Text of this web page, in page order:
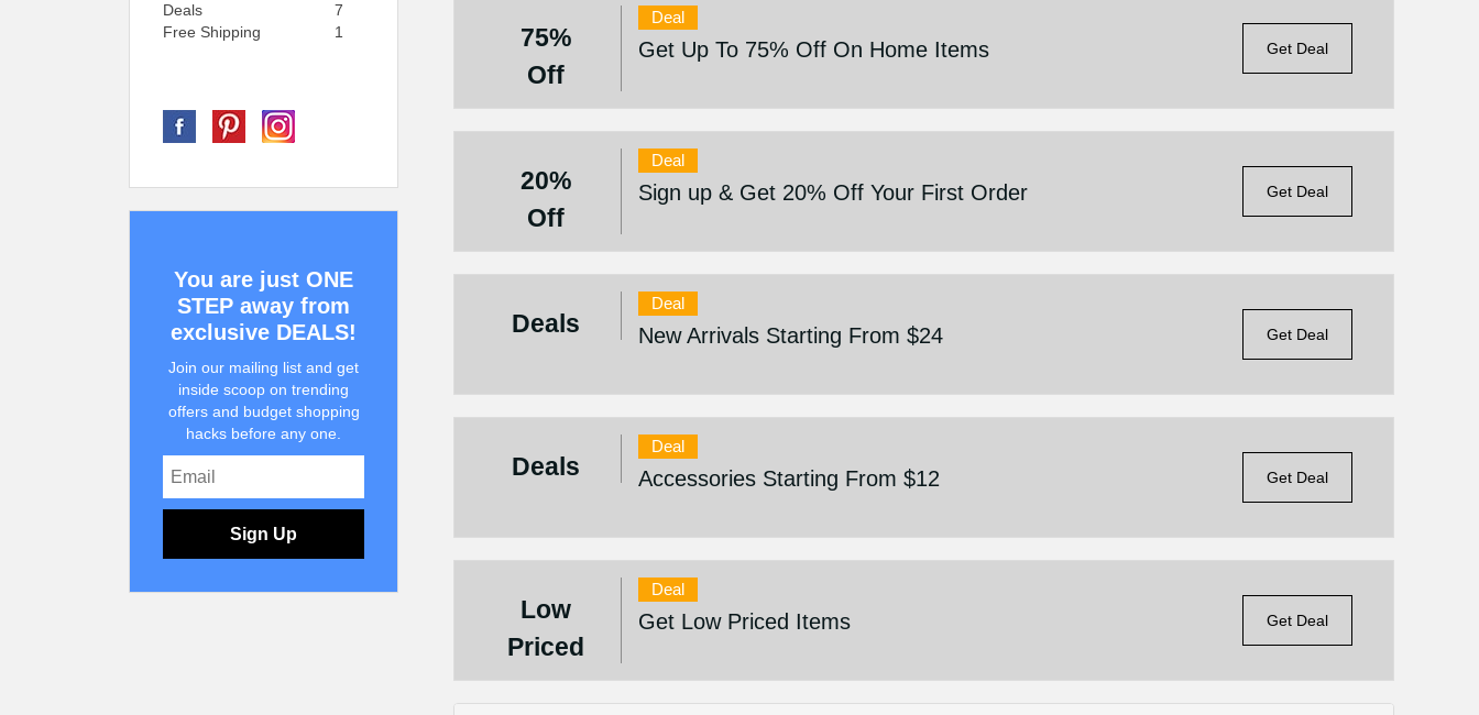
75%
Off
Deal
Get Up To 75% Off On Home Items Get Deal
20%
Off
Deal
Sign up & Get 20% Off Your First Order Get Deal
Deals
Deal
New Arrivals Starting From $24 Get Deal
Deals
Deal
Accessories Starting From $12 Get Deal
Low
Priced
Deal
Get Low Priced Items Get Deal
Deals
7
Free Shipping
1
You are just ONE
STEP away from
exclusive DEALS!
Join our mailing list and get
inside scoop on trending
offers and budget shopping
hacks before any one.
Sign Up